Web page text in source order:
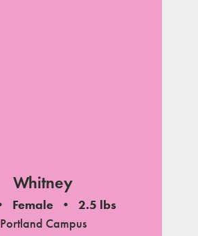
Whitney
Female
2.5 lbs
Portland Campus